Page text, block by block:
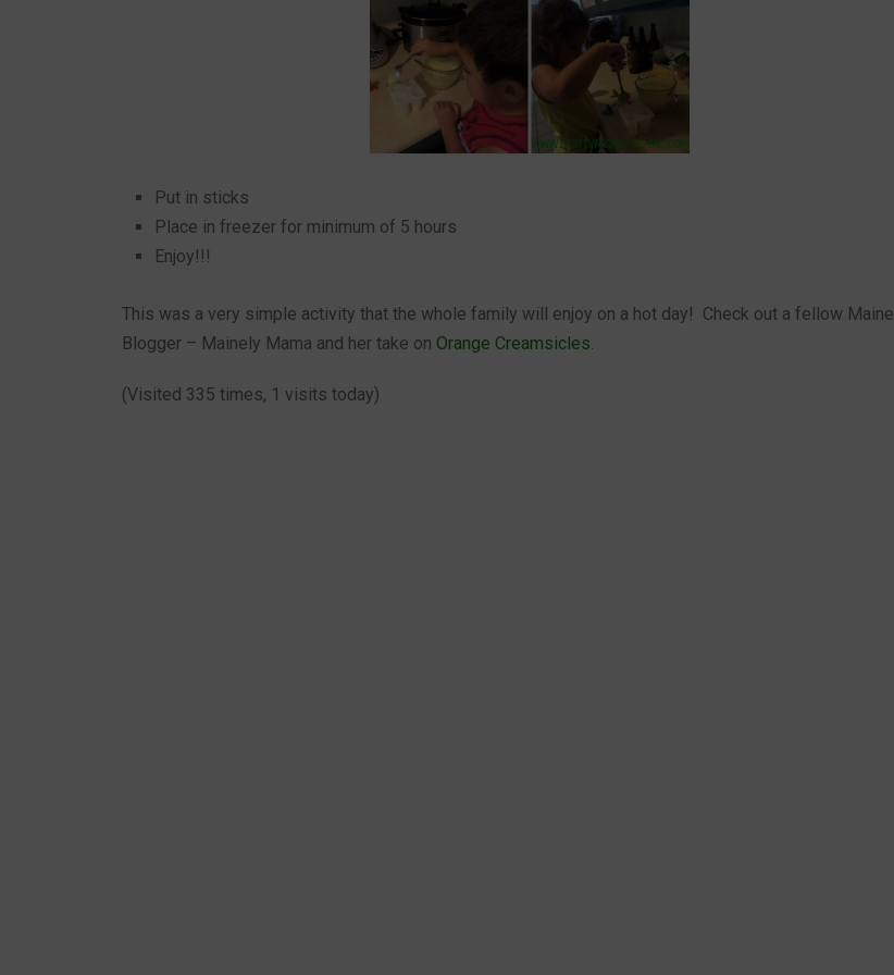
Put in sticks
Place in freezer for minimum of 5 hours
Enjoy!!!
This was a very simple activity that the whole family will enjoy on a hot day! Check out a fellow Maine
Blogger – Mainely Mama and her take on Orange Creamsicles
(Visited 335 times, 1 visits today)